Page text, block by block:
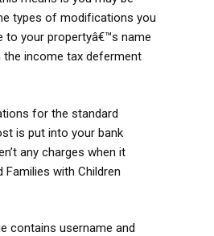
types of modifications you
to your propertyâ€™s name
the income tax deferment
for the standard
is put into your bank
any charges when it
with Children
contains username and